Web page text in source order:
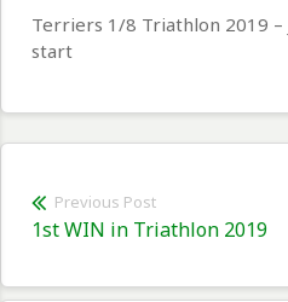
Terriers 1/8 Triathlon 2019
start
Post
navigation
Previous Post
Previous
1st WIN in Triathlon 2019